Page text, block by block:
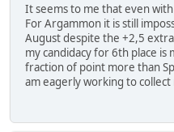
It seems to me that even
For Argammon it is still
August despite the +2,5
my candidacy for 6th place is
fraction of point more than
am eagerly working to collect